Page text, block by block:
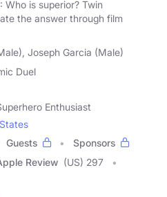
Who is superior? Twin
the answer through film
Joseph Garcia (Male)
Duel
Enthusiast
Guests
Sponsors
Review (US) 297